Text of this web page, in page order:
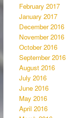
February 2017
January 2017
December 2016
November 2016
October 2016
September 2016
August 2016
July 2016
June 2016
May 2016
April 2016